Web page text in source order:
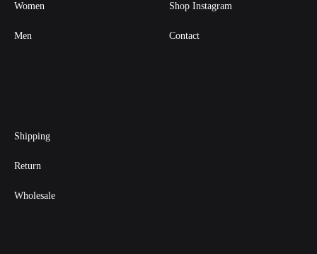
Women
Men
Shop Instagram
Contact
Shipping
Return
Wholesale